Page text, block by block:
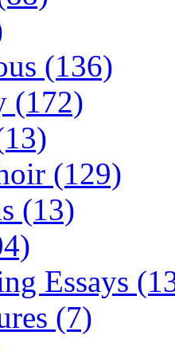
(136)
(172)
(129)
(13)
Essays
(7)